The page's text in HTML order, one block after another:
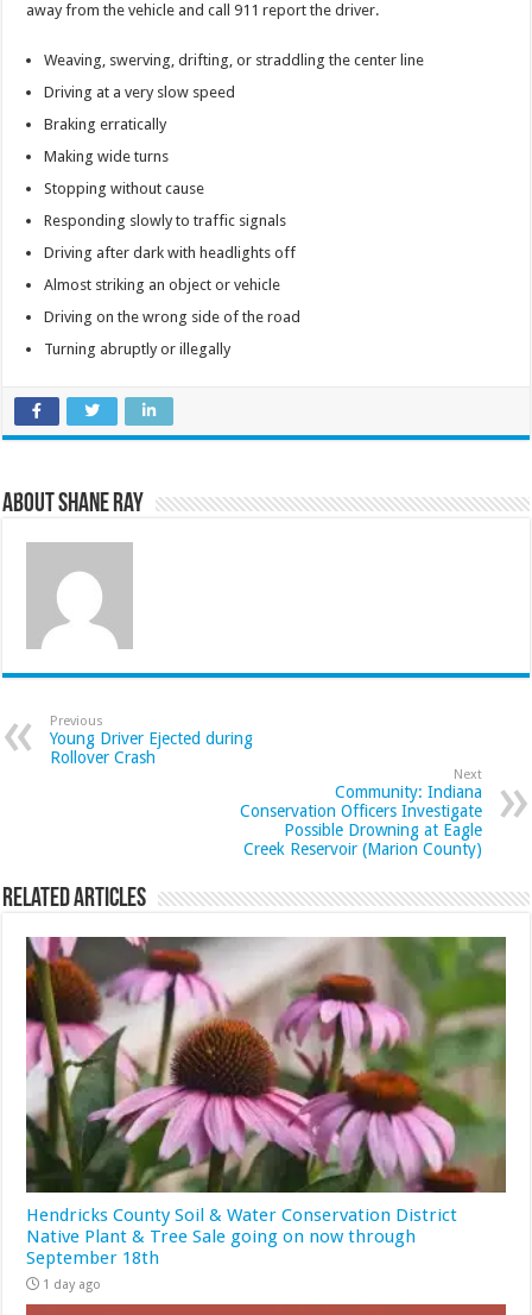
away from the vehicle and call 911 report the driver.
Weaving, swerving, drifting, or straddling the center line
Driving at a very slow speed
Braking erratically
Making wide turns
Stopping without cause
Responding slowly to traffic signals
Driving after dark with headlights off
Almost striking an object or vehicle
Driving on the wrong side of the road
Turning abruptly or illegally
About Shane Ray
Previous
Young Driver Ejected during
Rollover Crash
Next
Community: Indiana
Conservation Officers Investigate
Possible Drowning at Eagle
Creek Reservoir (Marion County)
Related Articles
Hendricks County Soil & Water Conservation District
Native Plant & Tree Sale going on now through
September 18th
1 day ago